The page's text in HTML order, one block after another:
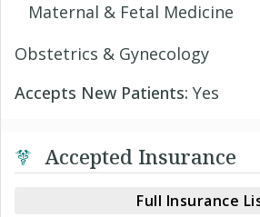
Maternal & Fetal Medicine
Obstetrics & Gynecology
Accepts New Patients: Yes
Accepted Insurance
Full Insurance